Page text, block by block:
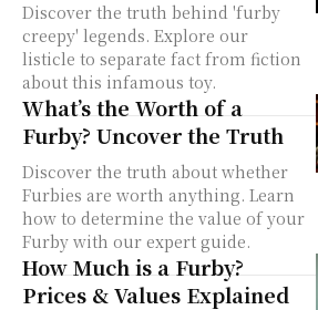
Discover the truth behind 'furby
creepy' legends. Explore our
listicle to separate fact from fiction
about this infamous toy.
What’s the Worth of a
Furby? Uncover the Truth
Discover the truth about whether
Furbies are worth anything. Learn
how to determine the value of your
Furby with our expert guide.
How Much is a Furby?
Prices & Values Explained